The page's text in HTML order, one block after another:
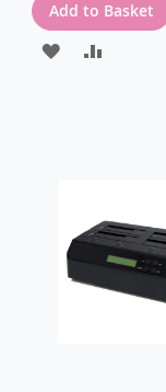
Add to Basket
ADD